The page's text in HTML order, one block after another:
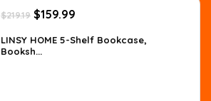
$219.19 Original
was:
$219.19.
$159.99
is:
LINSY HOME 5-Shelf Bookcase,
Booksh...